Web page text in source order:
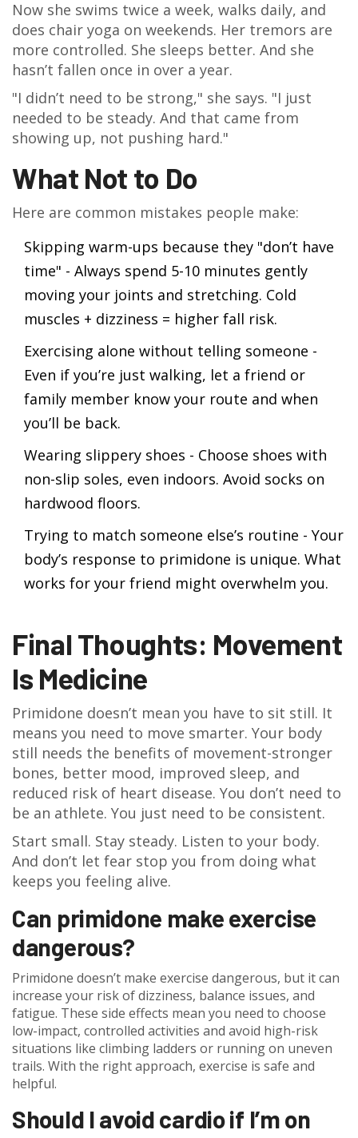
Now she swims twice a week, walks daily, and
does chair yoga on weekends. Her tremors are
more controlled. She sleeps better. And she
hasn’t fallen once in over a year.
"I didn’t need to be strong," she says. "I just
needed to be steady. And that came from
showing up, not pushing hard."
What Not to Do
Here are common mistakes people make:
Skipping warm-ups because they "don’t have
time" - Always spend 5-10 minutes gently
moving your joints and stretching. Cold
muscles + dizziness = higher fall risk.
Exercising alone without telling someone -
Even if you’re just walking, let a friend or
family member know your route and when
you’ll be back.
Wearing slippery shoes - Choose shoes with
non-slip soles, even indoors. Avoid socks on
hardwood floors.
Trying to match someone else’s routine - Your
body’s response to primidone is unique. What
works for your friend might overwhelm you.
Final Thoughts: Movement
Is Medicine
Primidone doesn’t mean you have to sit still. It
means you need to move smarter. Your body
still needs the benefits of movement-stronger
bones, better mood, improved sleep, and
reduced risk of heart disease. You don’t need to
be an athlete. You just need to be consistent.
Start small. Stay steady. Listen to your body.
And don’t let fear stop you from doing what
keeps you feeling alive.
Can primidone make exercise
dangerous?
Primidone doesn’t make exercise dangerous, but it can
increase your risk of dizziness, balance issues, and
fatigue. These side effects mean you need to choose
low-impact, controlled activities and avoid high-risk
situations like climbing ladders or running on uneven
trails. With the right approach, exercise is safe and
helpful.
Should I avoid cardio if I’m on